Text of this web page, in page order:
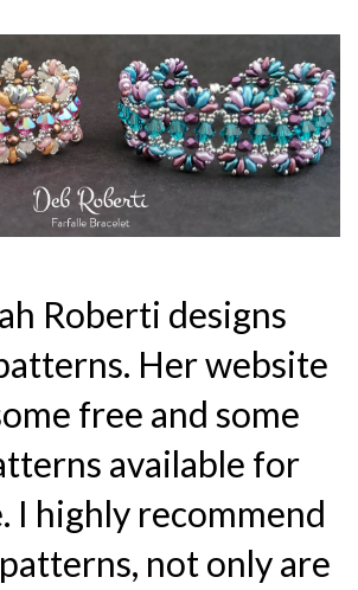
Roberti designs
Her website
free and some
available for
I highly recommend
not only are